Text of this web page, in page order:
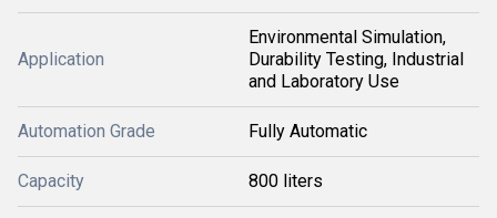
Application
Environmental Simulation,
Durability Testing, Industrial
and Laboratory Use
Automation Grade Fully Automatic
Capacity 800 liters